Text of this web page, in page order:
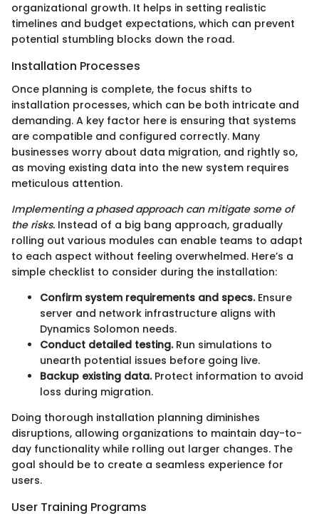
organizational growth. It helps in setting realistic
timelines and budget expectations, which can prevent
potential stumbling blocks down the road.
Installation Processes
Once planning is complete, the focus shifts to
installation processes, which can be both intricate and
demanding. A key factor here is ensuring that systems
are compatible and configured correctly. Many
businesses worry about data migration, and rightly so,
as moving existing data into the new system requires
meticulous attention.
Implementing a phased approach can mitigate some of
the risks. Instead of a big bang approach, gradually
rolling out various modules can enable teams to adapt
to each aspect without feeling overwhelmed. Here’s a
simple checklist to consider during the installation:
Confirm system requirements and specs.Ensure
server and network infrastructure aligns with
Dynamics Solomon needs.
Conduct detailed testing.Run simulations to
unearth potential issues before going live.
Backup existing data.Protect information to avoid
loss during migration.
Doing thorough installation planning diminishes
disruptions, allowing organizations to maintain day-to-
day functionality while rolling out larger changes. The
goal should be to create a seamless experience for
users.
User Training Programs